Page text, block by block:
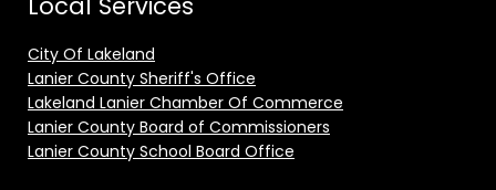
City Of Lakeland
Lanier County Sheriff's Office
Lakeland Lanier Chamber Of Commerce
Lanier County Board of Commissioners
Lanier County School Board Office